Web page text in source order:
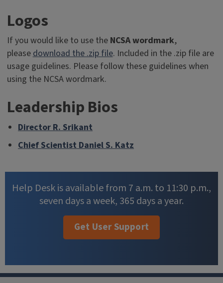
Logos
If you would like to use the NCSA wordmark,
pleasedownload the .zip file. Included in the .zip file are
usage guidelines. Please follow these guidelines when
using the NCSA wordmark.
Leadership Bios
Director R. Srikant
Chief Scientist Daniel S. Katz
Help Desk is available from 7 a.m. to 11:30 p.m.,
seven days a week, 365 days a year.
Get User Support